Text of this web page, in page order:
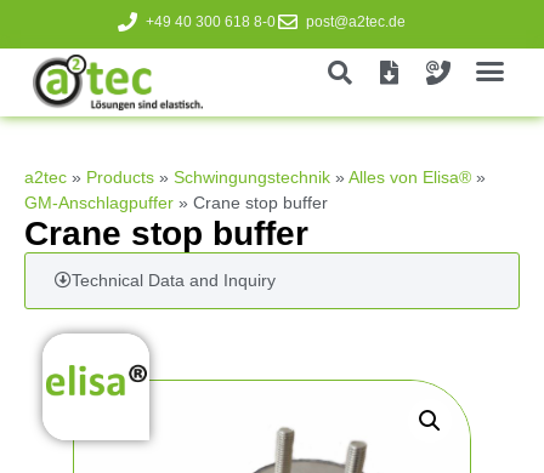
+49 40 300 618 8-0 post@a2tec.de
a2tec » Products » Schwingungstechnik » Alles von Elisa® »
GM-Anschlagpuffer » Crane stop buffer
Crane stop buffer
Technical Data and Inquiry